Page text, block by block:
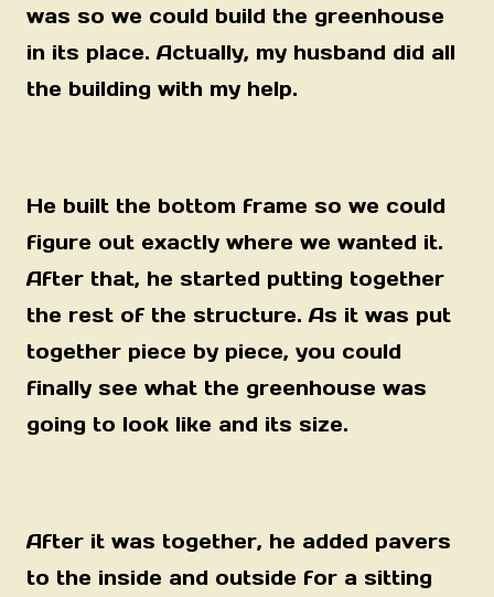
was so we could build the greenhouse
in its place. Actually, my husband did all
the building with my help.
He built the bottom frame so we could
figure out exactly where we wanted it.
After that, he started putting together
the rest of the structure. As it was put
together piece by piece, you could
finally see what the greenhouse was
going to look like and its size.
After it was together, he added pavers
to the inside and outside for a sitting